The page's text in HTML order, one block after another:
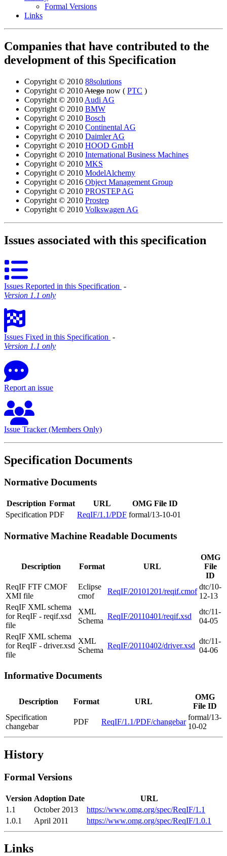
Formal Versions
Links
Companies that have contributed to the
development of this Specification
Copyright © 2010 88solutions
Copyright © 2010Atego now ( PTC )
Copyright © 2010 Audi AG
Copyright © 2010 BMW
Copyright © 2010 Bosch
Copyright © 2010 Continental AG
Copyright © 2010 Daimler AG
Copyright © 2010 HOOD GmbH
Copyright © 2010 International Business Machines
Copyright © 2010 MKS
Copyright © 2010 ModelAlchemy
Copyright © 2016 Object Management Group
Copyright © 2010 PROSTEP AG
Copyright © 2010 Prostep
Copyright © 2010 Volkswagen AG
Issues associated with this specification
Issues Reported in this Specification ‐
Version 1.1 only
Issues Fixed in this Specification ‐
Version 1.1 only
Report an issue
Issue Tracker (Members Only)
Specification Documents
Normative Documents
Description Format URL
OMG File ID
Specification PDF ReqIF/1.1/PDF formal/13-10-01
Normative Machine Readable Documents
Description Format URL
OMG
File
ID
ReqIF FTF CMOF
XMI file
Eclipse
cmof
ReqIF/20101201/reqif.cmof
dtc/10-
12-13
ReqIF XML schema
for ReqIF - reqif.xsd
file
XML
Schema
ReqIF/20110401/reqif.xsd
dtc/11-
04-05
ReqIF XML schema
for ReqIF - driver.xsd
file
XML
Schema
ReqIF/20110402/driver.xsd
dtc/11-
04-06
Informative Documents
Description Format URL
OMG
File ID
Specification
changebar
PDF ReqIF/1.1/PDF/changebar
formal/13-
10-02
History
Formal Versions
Version Adoption Date
URL
1.1
October 2013
https://www.omg.org/spec/ReqIF/1.1
1.0.1
April 2011 https://www.omg.org/spec/ReqIF/1.0.1
Links